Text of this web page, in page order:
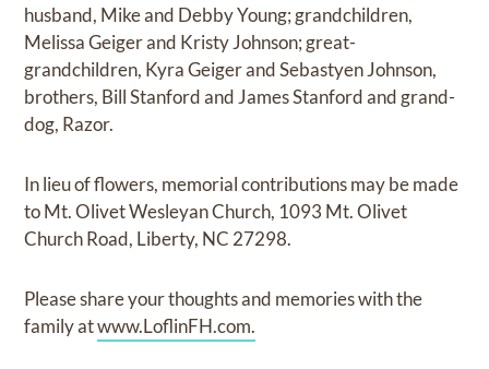
husband, Mike and Debby Young; grandchildren,
Melissa Geiger and Kristy Johnson; great-
grandchildren, Kyra Geiger and Sebastyen Johnson,
brothers, Bill Stanford and James Stanford and grand-
dog, Razor.
In lieu of flowers, memorial contributions may be made
to Mt. Olivet Wesleyan Church, 1093 Mt. Olivet
Church Road, Liberty, NC 27298.
Please share your thoughts and memories with the
family atwww.LoflinFH.com.